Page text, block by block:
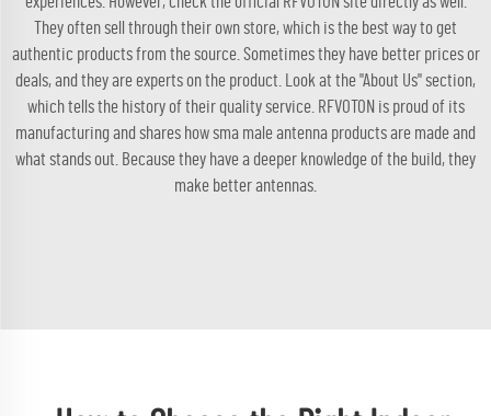
They often sell through their own store, which is the best way to get
authentic products from the source. Sometimes they have better prices or
deals, and they are experts on the product. Look at the "About Us" section,
which tells the history of their quality service. RFVOTON is proud of its
manufacturing and shares howsma male antenna products are made and
what stands out. Because they have a deeper knowledge of the build, they
make better antennas.